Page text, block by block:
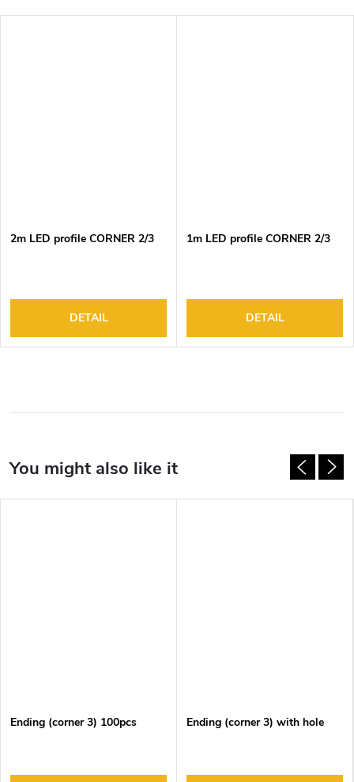
2m LED profile CORNER 2/3
DETAIL
1m LED profile CORNER 2/3
DETAIL
Ending (corner 3) 100pcs Ending (corner 3) with hole